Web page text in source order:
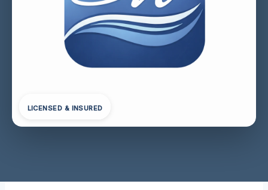
LICENSED & INSURED